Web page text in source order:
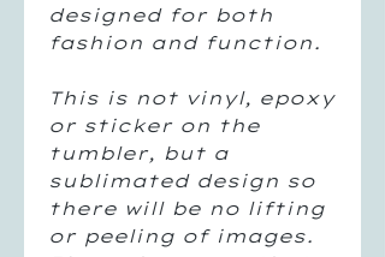
designed for both
fashion and function.
This is not vinyl, epoxy
or sticker on the
tumbler, but a
sublimated design so
there will be no lifting
or peeling of images.